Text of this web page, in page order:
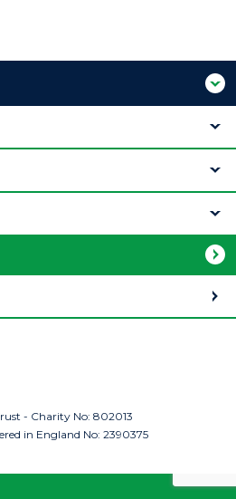
- Charity No: 802013
in England No: 2390375